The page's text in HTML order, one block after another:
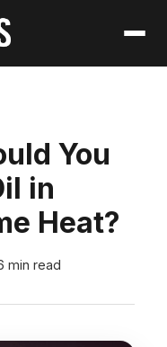
You
in
Heat?
min read